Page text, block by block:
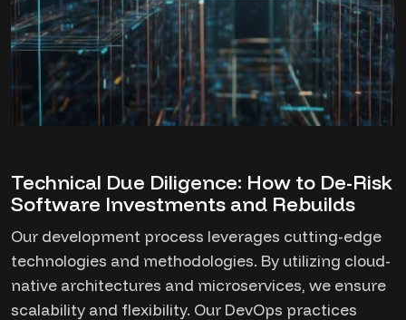
Technical Due Diligence: How to De-Risk
Software Investments and Rebuilds
Our development process leverages cutting-edge
technologies and methodologies. By utilizing cloud-
native architectures and microservices, we ensure
scalability and flexibility. Our DevOps practices